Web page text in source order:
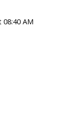
AM